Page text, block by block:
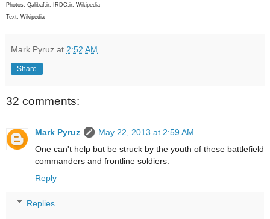
Photos: Qalibaf.ir, IRDC.ir, Wikipedia
Text: Wikipedia
Mark Pyruz at 2:52 AM
Share
32 comments:
Mark Pyruz
May 22, 2013 at 2:59 AM
One can't help but be struck by the youth of these battlefield
commanders and frontline soldiers.
Reply
Replies